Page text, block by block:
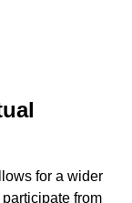
for a wider
from